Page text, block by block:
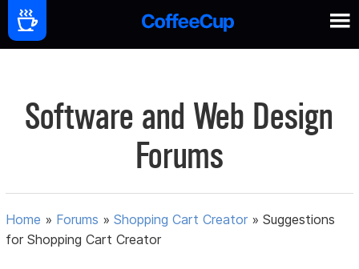
Software and Web Design
Forums
Home » Forums »Shopping Cart Creator »Suggestions
for Shopping Cart Creator